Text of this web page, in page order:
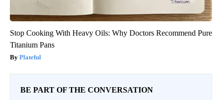
Stop Cooking With Heavy Oils: Why Doctors Recommend Pure
Titanium Pans
Plateful
BE PART OF THE CONVERSATION